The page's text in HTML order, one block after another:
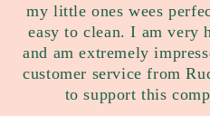
my little ones wees
easy to clean. I am very
and am extremely
customer service from
to support this